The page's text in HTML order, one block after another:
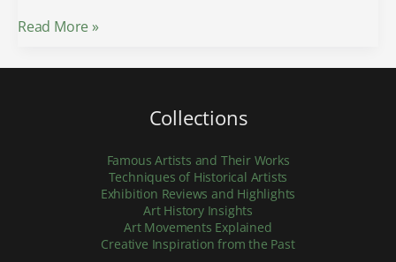
Read More »
Collections
Famous Artists and Their Works
Techniques of Historical Artists
Exhibition Reviews and Highlights
Art History Insights
Art Movements Explained
Creative Inspiration from the Past